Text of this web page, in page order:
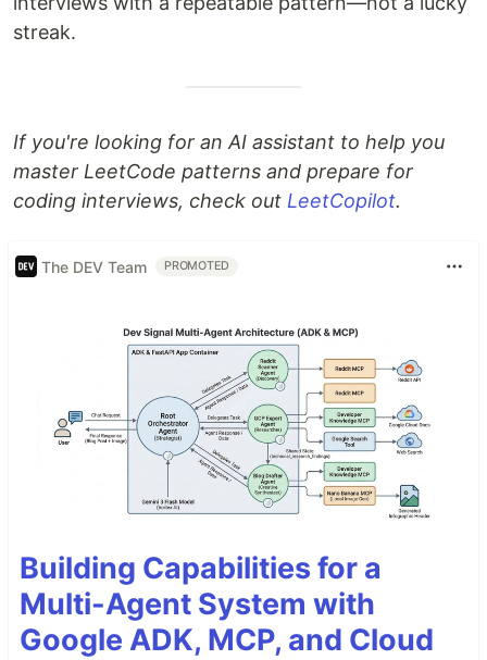
streak.
If you're looking for an AI assistant to help you
master LeetCode patterns and prepare for
coding interviews, check out LeetCopilot.
The DEV Team PROMOTED
Building Capabilities for a
Multi-Agent System with
Google ADK, MCP, and Cloud